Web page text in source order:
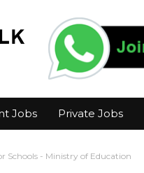
Jobs Private Jobs
Schools - Ministry of Education